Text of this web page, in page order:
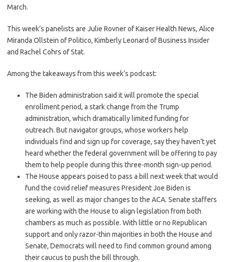
March.
This week’s panelists are Julie Rovner of Kaiser Health News, Alice
Miranda Ollstein of Politico, Kimberly Leonard of Business Insider
and Rachel Cohrs of Stat.
Among the takeaways from this week’s podcast:
The Biden administration said it will promote the special
enrollment period, a stark change from the Trump
administration, which dramatically limited funding for
outreach. But navigator groups, whose workers help
individuals find and sign up for coverage, say they haven’t yet
heard whether the federal government will be offering to pay
them to help people during this three-month sign-up period.
The House appears poised to pass a bill next week that would
fund the covid relief measures President Joe Biden is
seeking, as well as major changes to the ACA. Senate staffers
are working with the House to align legislation from both
chambers as much as possible. With little or no Republican
support and only razor-thin majorities in both the House and
Senate, Democrats will need to find common ground among
their caucus to push the bill through.